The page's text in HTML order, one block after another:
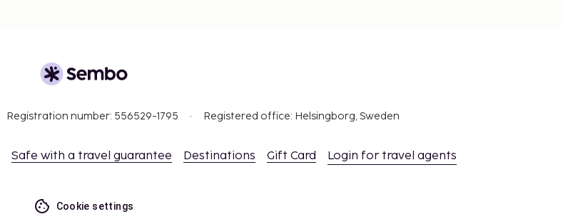
Registration number: 556529-1795 Registered office: Helsingborg, Sweden
Safe with a travel guarantee Destinations Gift Card Login for travel agents
Cookie settings